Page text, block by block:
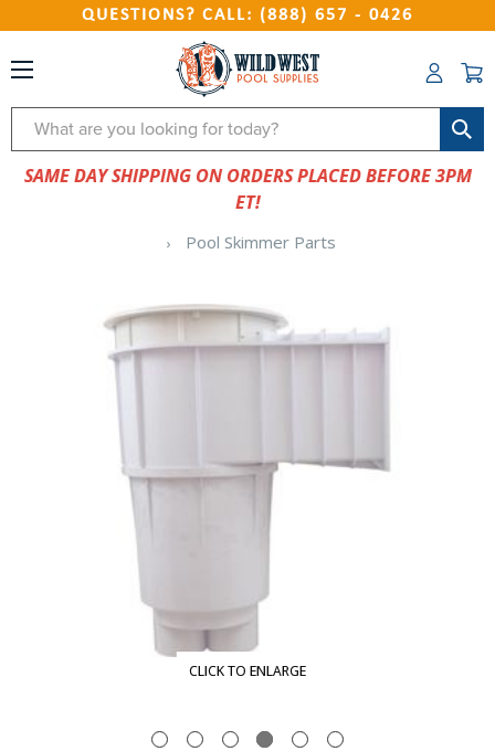
QUESTIONS? CALL: (888) 657 - 0426
Search
SAME DAY SHIPPING ON ORDERS PLACED BEFORE 3PM
ET!
Pool Skimmer Parts
CLICK TO ENLARGE